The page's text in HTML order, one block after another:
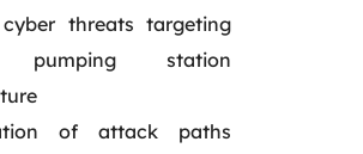
threats targeting
pumping station
of attack paths